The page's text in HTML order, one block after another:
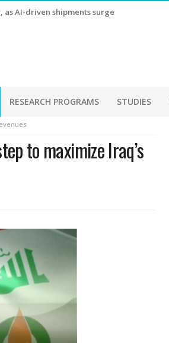
as AI-driven shipments surge
RESEARCH PROGRAMS STUDIES
to maximize Iraq’s